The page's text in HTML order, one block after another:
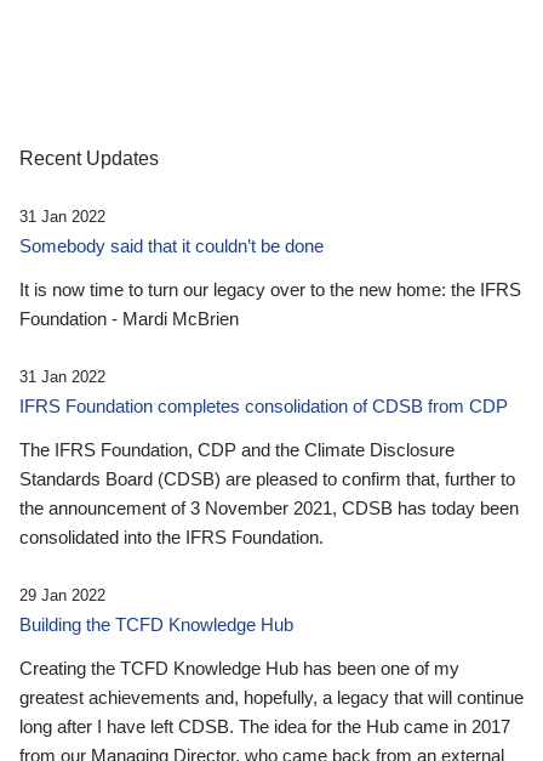
Recent Updates
31 Jan 2022
Somebody said that it couldn’t be done
It is now time to turn our legacy over to the new home: the IFRS
Foundation - Mardi McBrien
31 Jan 2022
IFRS Foundation completes consolidation of CDSB from CDP
The IFRS Foundation, CDP and the Climate Disclosure
Standards Board (CDSB) are pleased to confirm that, further to
the announcement of 3 November 2021, CDSB has today been
consolidated into the IFRS Foundation.
29 Jan 2022
Building the TCFD Knowledge Hub
Creating the TCFD Knowledge Hub has been one of my
greatest achievements and, hopefully, a legacy that will continue
long after I have left CDSB. The idea for the Hub came in 2017
from our Managing Director, who came back from an external